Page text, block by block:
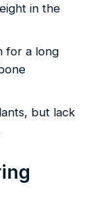
in the
for a long
but lack